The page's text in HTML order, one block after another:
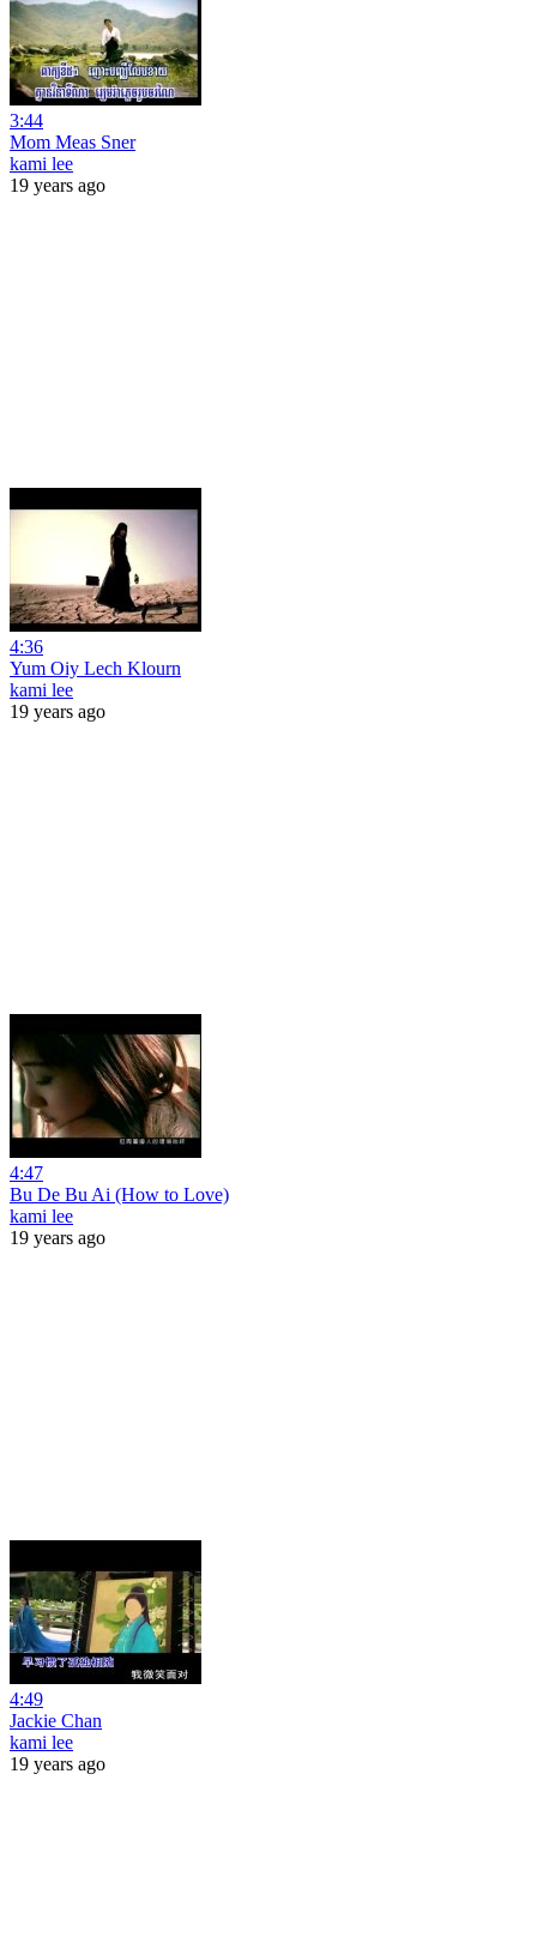
3:44
Mom Meas Sner
kami lee
19 years ago
4:36
Yum Oiy Lech Klourn
kami lee
19 years ago
4:47
Bu De Bu Ai (How to Love)
kami lee
19 years ago
4:49
Jackie Chan
kami lee
19 years ago